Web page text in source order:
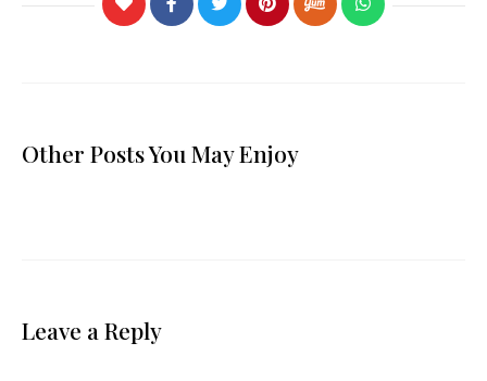
Other Posts You May Enjoy
Leave a Reply